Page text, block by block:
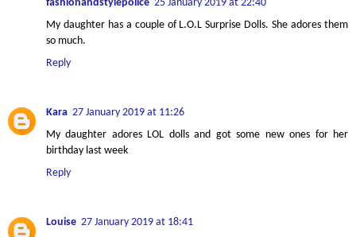
fashionandstylepolice 25 January 2019 at 22:40
My daughter has a couple of L.O.L Surprise Dolls. She adores them
so much.
Reply
Kara 27 January 2019 at 11:26
My daughter adores LOL dolls and got some new ones for her
birthday last week
Reply
Louise 27 January 2019 at 18:41